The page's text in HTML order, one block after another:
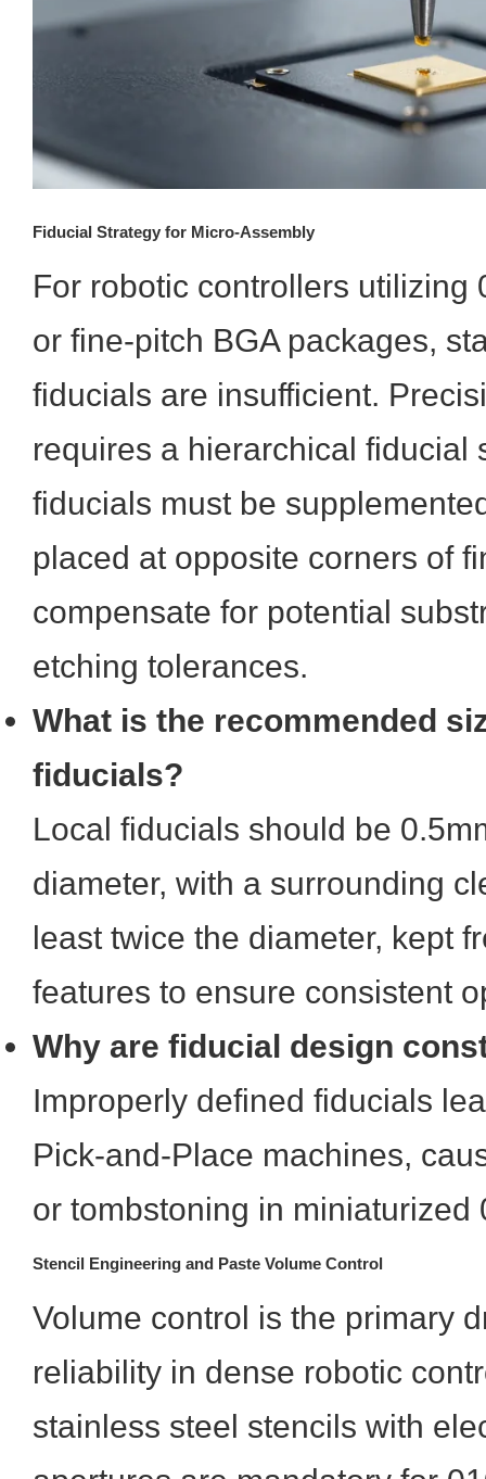
Fiducial Strategy for Micro-Assembly
For robotic controllers utilizing
or fine-pitch BGA packages,
fiducials are insufficient.
requires a hierarchical fiducial
fiducials must be
placed at opposite corners of
compensate for potential
etching tolerances.
What is the recommended
fiducials?
Local fiducials should be
diameter, with a surrounding
least twice the diameter, kept
features to ensure consistent
Why are fiducial design
Improperly defined fiducials
Pick-and-Place machines,
or tombstoning in miniaturized
Stencil Engineering and Paste Volume Control
Volume control is the primary
reliability in dense robotic
stainless steel stencils with